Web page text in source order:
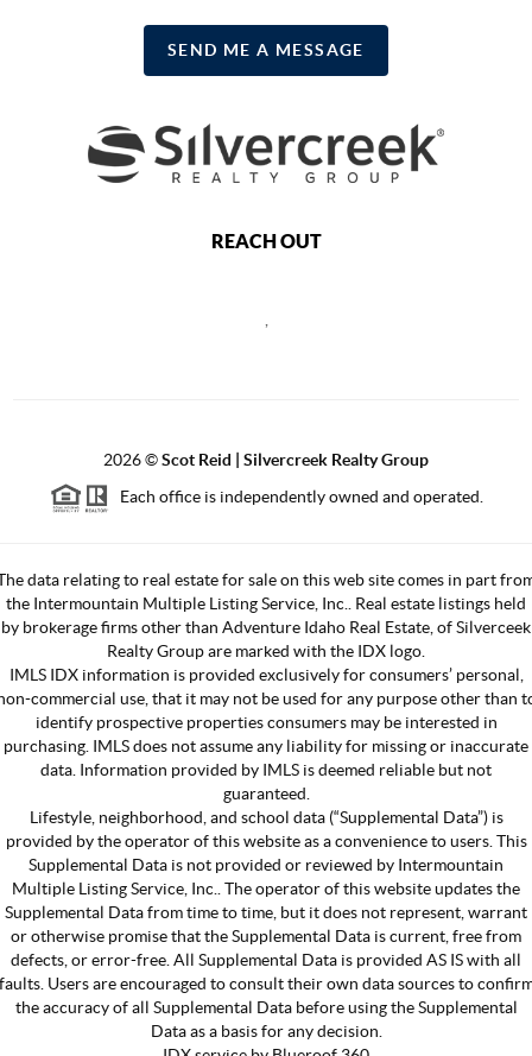
SEND ME A MESSAGE
REACH OUT
2026©Scot Reid | Silvercreek Realty Group
Each office is independently owned and operated.
data relating to real estate for sale on this web site comes in part
the Intermountain Multiple Listing Service, Inc.. Real estate listings held
by brokerage firms other than Adventure Idaho Real Estate, of Silverceek
Realty Group are marked with the IDX logo.
IMLS IDX information is provided exclusively for consumers’ personal,
commercial use, that it may not be used for any purpose other than
identify prospective properties consumers may be interested in
purchasing. IMLS does not assume any liability for missing or inaccurate
data. Information provided by IMLS is deemed reliable but not
guaranteed.
Lifestyle, neighborhood, and school data (“Supplemental Data”) is
provided by the operator of this website as a convenience to users. This
Supplemental Data is not provided or reviewed by Intermountain
Multiple Listing Service, Inc.. The operator of this website updates the
Supplemental Data from time to time, but it does not represent, warrant
or otherwise promise that the Supplemental Data is current, free from
defects, or error-free. All Supplemental Data is provided AS IS with all
Users are encouraged to consult their own data sources to
the accuracy of all Supplemental Data before using the Supplemental
Data as a basis for any decision.